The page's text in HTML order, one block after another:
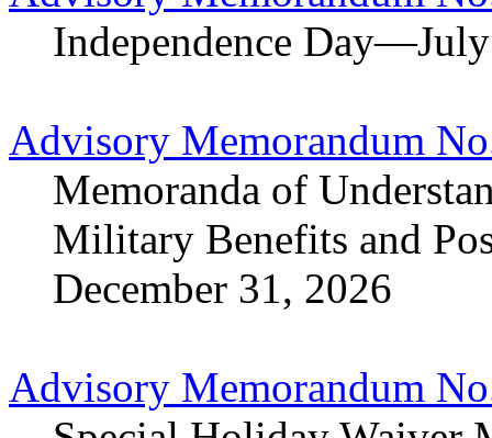
Independence
Advisory Memorandum
Memoranda of
Military Benefits and
December 31, 2026
Advisory Memorandum